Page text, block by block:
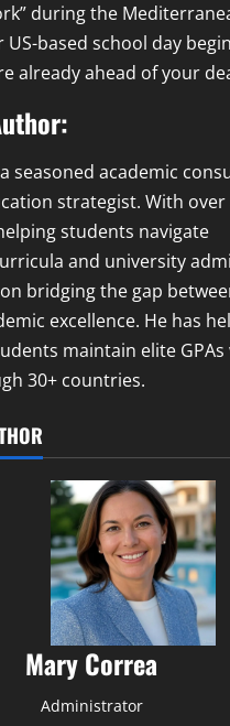
during the
based school day
already ahead of your
seasoned academic
strategist. With over
students navigate
and university
bridging the gap
excellence. He has
maintain elite GPAs
30+ countries.
Mary Correa
Administrator